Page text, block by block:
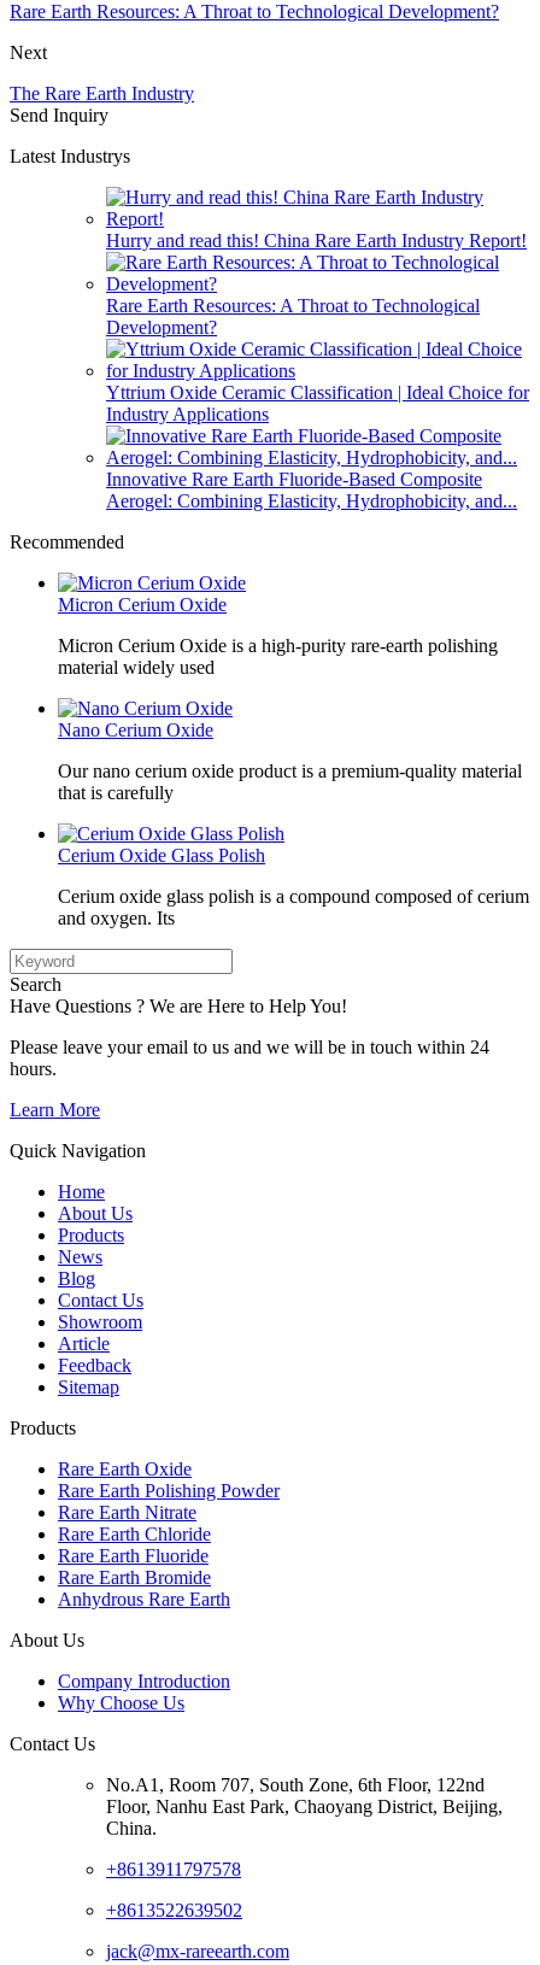
Rare Earth Resources: A Throat to Technological Development?
Next
The Rare Earth Industry
Send Inquiry
Latest Industrys
Hurry and read this! China Rare Earth Industry Report!
Rare Earth Resources: A Throat to Technological
Development?
Yttrium Oxide Ceramic Classification | Ideal Choice for
Industry Applications
Innovative Rare Earth Fluoride-Based Composite
Aerogel: Combining Elasticity, Hydrophobicity, and...
Recommended
Micron Cerium Oxide
Micron Cerium Oxide is a high-purity rare-earth polishing
material widely used
Nano Cerium Oxide
Our nano cerium oxide product is a premium-quality material
that is carefully
Cerium Oxide Glass Polish
Cerium oxide glass polish is a compound composed of cerium
and oxygen. Its
Search
Have Questions ? We are Here to Help You!
Please leave your email to us and we will be in touch within 24
hours.
Learn More
Quick Navigation
Home
About Us
Products
News
Blog
Contact Us
Showroom
Article
Feedback
Sitemap
Products
Rare Earth Oxide
Rare Earth Polishing Powder
Rare Earth Nitrate
Rare Earth Chloride
Rare Earth Fluoride
Rare Earth Bromide
Anhydrous Rare Earth
About Us
Company Introduction
Why Choose Us
Contact Us
No.A1, Room 707, South Zone, 6th Floor, 122nd
Floor, Nanhu East Park, Chaoyang District, Beijing,
China.
+8613911797578
+8613522639502
jack@mx-rareearth.com